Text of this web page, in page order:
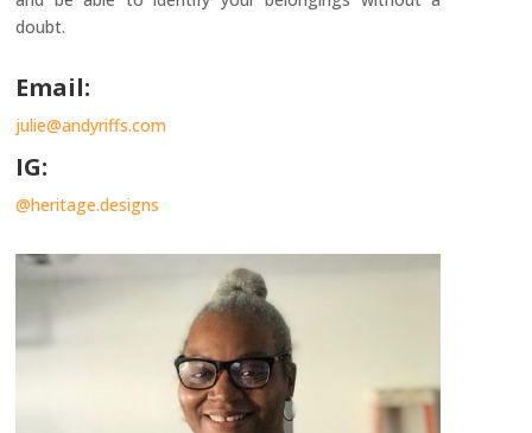
doubt.
Email:
julie@andyriffs.com
IG:
@heritage.designs